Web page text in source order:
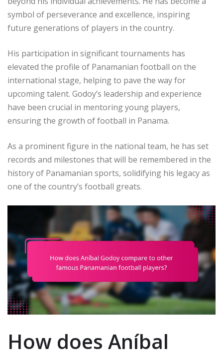
symbol of perseverance and excellence, inspiring
future generations of players in the country.
His participation in significant tournaments has
elevated the profile of Panamanian football on the
international stage, helping to pave the way for
upcoming talent. Godoy’s leadership and experience
have been crucial in mentoring young players,
ensuring the growth of football in Panama.
As a prominent figure in the national team, he has set
records and milestones that will be remembered in the
history of Panamanian sports, solidifying his legacy as
one of the country’s football greats.
How does Aníbal